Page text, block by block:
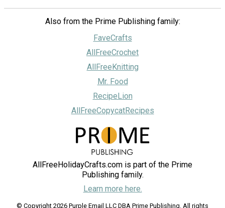
Also from the Prime Publishing family:
FaveCrafts
AllFreeCrochet
AllFreeKnitting
Mr. Food
RecipeLion
AllFreeCopycatRecipes
AllFreeHolidayCrafts.com is part of the Prime
Publishing family.
Learn more here.
© Copyright 2026 Purple Email LLC DBA Prime Publishing. All rights